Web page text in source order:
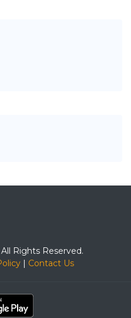
Rights Reserved.
| Contact Us